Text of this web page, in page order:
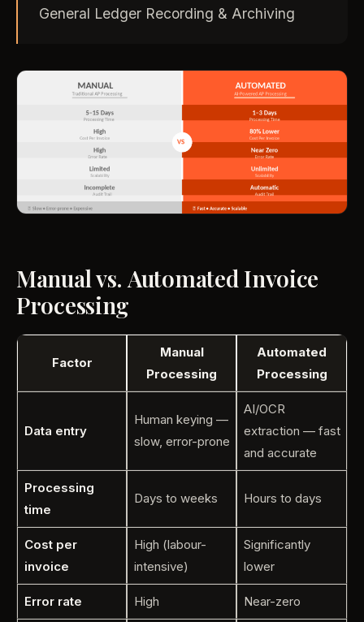
General Ledger Recording & Archiving
Manual vs. Automated Invoice
Processing
Factor
Manual
Processing
Automated
Processing
Data entry
Human keying —
slow, error-prone
AI/OCR
extraction — fast
and accurate
Processing
time
Days to weeks Hours to days
Cost per
invoice
High (labour-
intensive)
Significantly
lower
Error rate High Near-zero